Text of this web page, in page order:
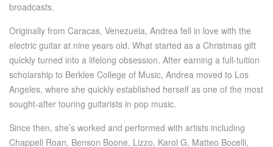
broadcasts.
Originally from Caracas, Venezuela, Andrea fell in love with the
electric guitar at nine years old. What started as a Christmas gift
quickly turned into a lifelong obsession. After earning a full-tuition
scholarship to Berklee College of Music, Andrea moved to Los
Angeles, where she quickly established herself as one of the most
sought-after touring guitarists in pop music.
Since then, she’s worked and performed with artists including
Chappell Roan, Benson Boone, Lizzo, Karol G, Matteo Bocelli,